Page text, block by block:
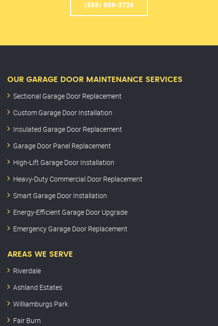
(888) 609-3726
OUR GARAGE DOOR MAINTENANCE SERVICES
Sectional Garage Door Replacement
Custom Garage Door Installation
Insulated Garage Door Replacement
Garage Door Panel Replacement
High-Lift Garage Door Installation
Heavy-Duty Commercial Door Replacement
Smart Garage Door Installation
Energy-Efficient Garage Door Upgrade
Emergency Garage Door Replacement
AREAS WE SERVE
Riverdale
Ashland Estates
Williamburgs Park
Fair Burn